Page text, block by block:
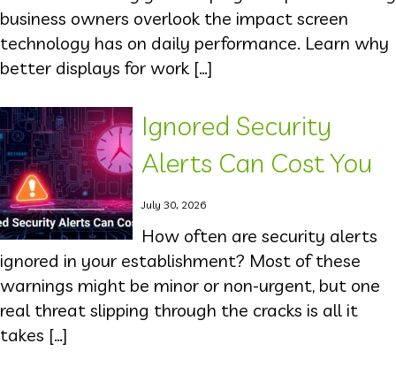
business owners overlook the impact screen
technology has on daily performance. Learn why
better displays for work […]
Ignored Security
Alerts Can Cost You
July 30, 2026
How often are security alerts
ignored in your establishment? Most of these
warnings might be minor or non-urgent, but one
real threat slipping through the cracks is all it
takes […]